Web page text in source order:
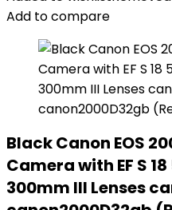
Add to compare
Black Canon EOS
Camera with EF S
300mm III Lenses